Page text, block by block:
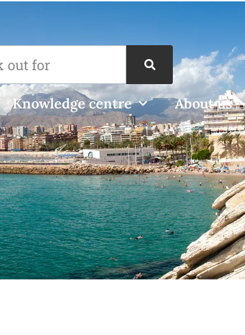
Knowledge centre About us